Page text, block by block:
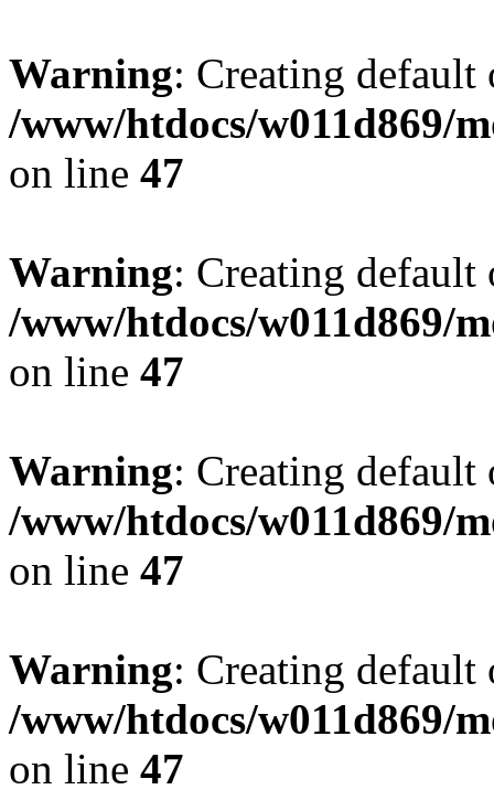
Warning: Creating
/www/htdocs/w011d869/
on line 47
Warning: Creating
/www/htdocs/w011d869/
on line 47
Warning: Creating
/www/htdocs/w011d869/
on line 47
Warning: Creating
/www/htdocs/w011d869/
on line 47